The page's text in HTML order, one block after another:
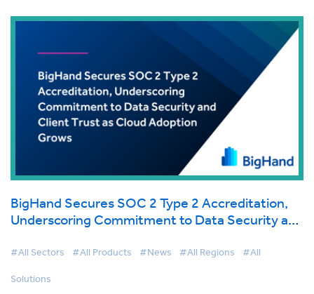
BigHand Secures SOC 2 Type 2 Accreditation,
Underscoring Commitment to Data Security and
#All Sectors #All Products #News #All Regions #All
Solutions